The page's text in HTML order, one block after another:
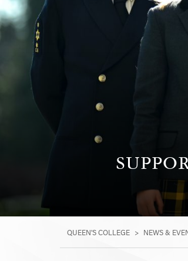
QUEEN'S COLLEGE > NEWS &